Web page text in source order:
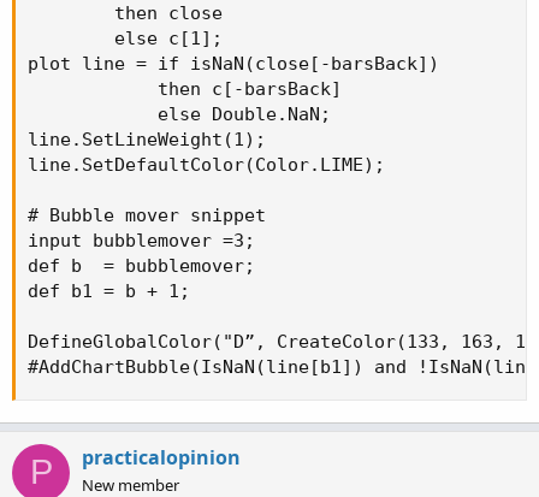
        then close
        else c[1];
plot line = if isNaN(close[-barsBack])
            then c[-barsBack]
            else Double.NaN;
line.SetLineWeight(1);
line.SetDefaultColor(Color.LIME);
# Bubble mover snippet
input bubblemover =3;
def b  = bubblemover;
def b1 = b + 1;
DefineGlobalColor("D”, CreateColor(133, 163,
#AddChartBubble(IsNaN(line[b1]) and
P practicalopinion
New member